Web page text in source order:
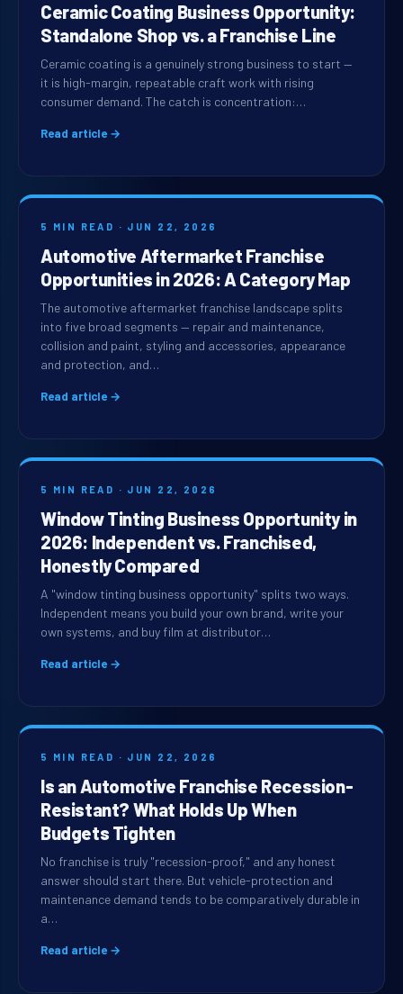
Ceramic Coating Business Opportunity:
Standalone Shop vs. a Franchise Line
Ceramic coating is a genuinely strong business to start —
it is high-margin, repeatable craft work with rising
consumer demand. The catch is concentration:…
Read article →
5 MIN READ · JUN 22, 2026
Automotive Aftermarket Franchise
Opportunities in 2026: A Category Map
The automotive aftermarket franchise landscape splits
into five broad segments — repair and maintenance,
collision and paint, styling and accessories, appearance
and protection, and…
Read article →
5 MIN READ · JUN 22, 2026
Window Tinting Business Opportunity in
2026: Independent vs. Franchised,
Honestly Compared
A "window tinting business opportunity" splits two ways.
Independent means you build your own brand, write your
own systems, and buy film at distributor…
Read article →
5 MIN READ · JUN 22, 2026
Is an Automotive Franchise Recession-
Resistant? What Holds Up When
Budgets Tighten
No franchise is truly "recession-proof," and any honest
answer should start there. But vehicle-protection and
maintenance demand tends to be comparatively durable in
a…
Read article →